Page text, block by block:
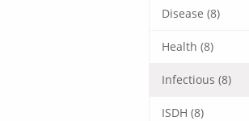
Disease (8)
Health (8)
Infectious (8)
ISDH (8)